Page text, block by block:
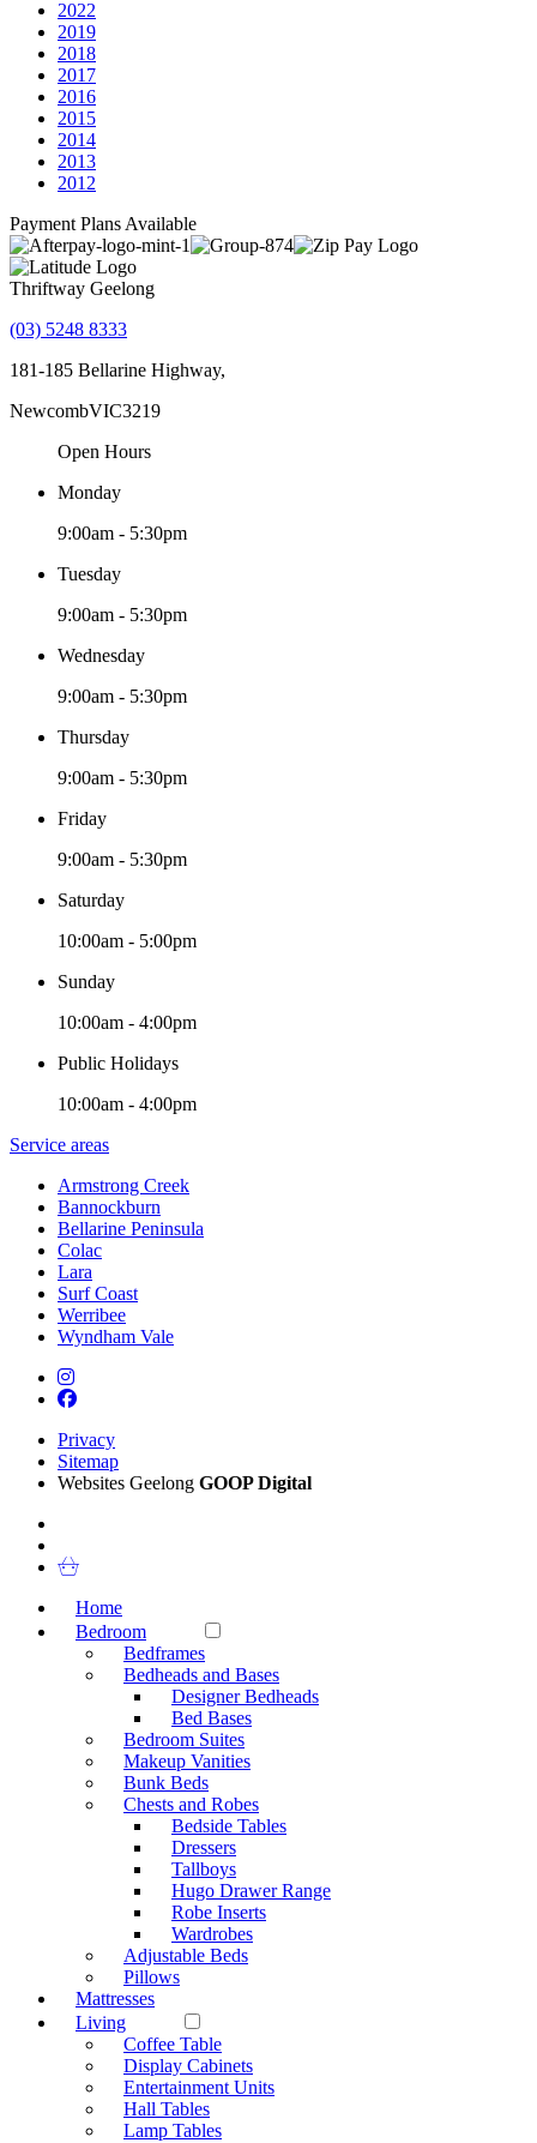
2022
2019
2018
2017
2016
2015
2014
2013
2012
Payment Plans Available
Thriftway Geelong
(03) 5248 8333
181-185 Bellarine Highway,
NewcombVIC3219
Open Hours
Monday
9:00am - 5:30pm
Tuesday
9:00am - 5:30pm
Wednesday
9:00am - 5:30pm
Thursday
9:00am - 5:30pm
Friday
9:00am - 5:30pm
Saturday
10:00am - 5:00pm
Sunday
10:00am - 4:00pm
Public Holidays
10:00am - 4:00pm
Service areas
Armstrong Creek
Bannockburn
Bellarine Peninsula
Colac
Lara
Surf Coast
Werribee
Wyndham Vale
Privacy
Sitemap
Websites Geelong GOOP Digital
Home
Bedroom
Bedframes
Bedheads and Bases
Designer Bedheads
Bed Bases
Bedroom Suites
Makeup Vanities
Bunk Beds
Chests and Robes
Bedside Tables
Dressers
Tallboys
Hugo Drawer Range
Robe Inserts
Wardrobes
Adjustable Beds
Pillows
Mattresses
Living
Coffee Table
Display Cabinets
Entertainment Units
Hall Tables
Lamp Tables